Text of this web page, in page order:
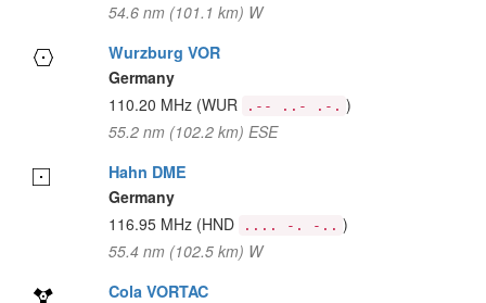
54.6 nm (101.1 km) W
Wurzburg VOR
Germany
110.20 MHz (WUR .-- ..- .-. )
55.2 nm (102.2 km) ESE
Hahn DME
Germany
116.95 MHz (HND .... -. -.. )
55.4 nm (102.5 km) W
Cola VORTAC